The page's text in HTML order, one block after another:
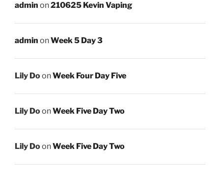
admin on210625 Kevin Vaping
admin onWeek 5 Day 3
Lily DoonWeek Four Day Five
Lily DoonWeek Five Day Two
Lily DoonWeek Five Day Two